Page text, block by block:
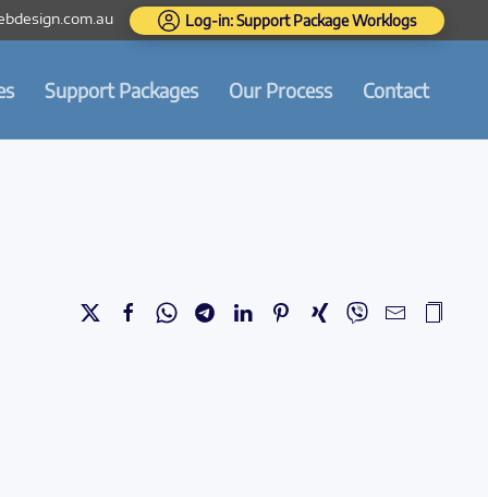
Log-in: Support Package Worklogs
Support Packages Our Process Contact